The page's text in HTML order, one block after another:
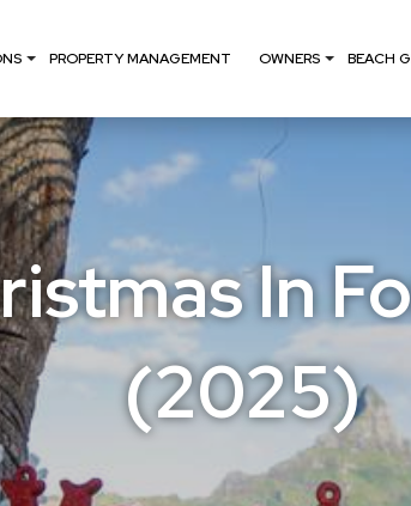
PROPERTY MANAGEMENT OWNERS BEACH
In
(2025)